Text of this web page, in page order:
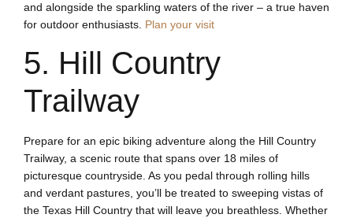
and alongside the sparkling waters of the river – a true haven
for outdoor enthusiasts. Plan your visit
5. Hill Country
Trailway
Prepare for an epic biking adventure along the Hill Country
Trailway, a scenic route that spans over 18 miles of
picturesque countryside. As you pedal through rolling hills
and verdant pastures, you’ll be treated to sweeping vistas of
the Texas Hill Country that will leave you breathless. Whether